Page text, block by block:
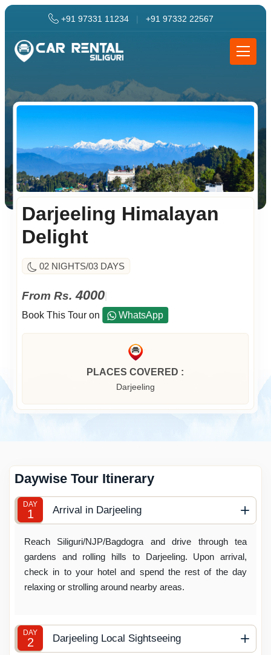
+91 97331 11234 | +91 97332 22567
Darjeeling Himalayan
Delight
02 NIGHTS/03 DAYS
From Rs. 4000
Book This Tour on
WhatsApp
PLACES COVERED :
Darjeeling
Daywise Tour Itinerary
DAY
1 Arrival in Darjeeling
Reach Siliguri/NJP/Bagdogra and drive through tea
gardens and rolling hills to Darjeeling. Upon arrival,
check in to your hotel and spend the rest of the day
relaxing or strolling around nearby areas.
DAY
2 Darjeeling Local Sightseeing